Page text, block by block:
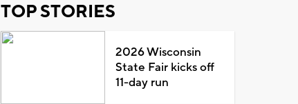
TOP STORIES
2026 Wisconsin
State Fair kicks off
11-day run